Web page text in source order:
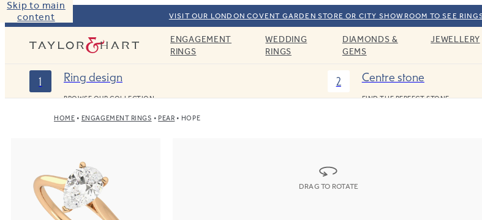
Skip to main
content
VISIT OUR LONDON COVENT GARDEN STORE OR CITY SHOWROOM TO SEE
Taylor & HartENGAGEMENT
RINGS
WEDDING
RINGS
DIAMONDS &
GEMS
JEWELLERY
1 Ring design
BROWSE OUR COLLECTION
2 Centre stone
FIND THE PERFECT STONE
HOME ENGAGEMENT RINGS PEAR HOPE
DRAG TO ROTATE